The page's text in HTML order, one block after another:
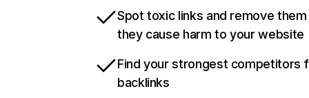
Spot toxic links and remove
they cause harm to your website
Find your strongest competitors
backlinks